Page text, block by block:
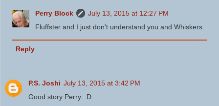
Perry Block
July 13, 2015 at 12:27 PM
Fluffster and I just don't understand you and Whiskers.
Reply
P.S. Joshi July 13, 2015 at 3:42 PM
Good story Perry. :D